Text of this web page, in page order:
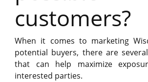
customers?
When it comes to marketing
potential buyers, there are
that can help maximize
interested parties.